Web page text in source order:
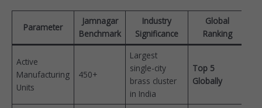
Parameter
Jamnagar
Benchmark
Industry
Significance
Global
Ranking
Active
Manufacturing
Units
450+
Largest
single-city
brass cluster
in India
Top 5
Globally